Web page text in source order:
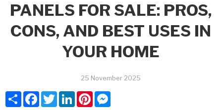
PANELS FOR SALE: PROS,
CONS, AND BEST USES IN
YOUR HOME
25 November 2025
ShareFacebook
TwitterLinkedInPinterestMessenger